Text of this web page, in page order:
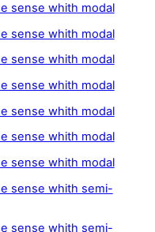
sense whith modal
sense whith modal
sense whith modal
sense whith modal
sense whith modal
sense whith modal
sense whith modal
sense whith semi-
sense whith semi-